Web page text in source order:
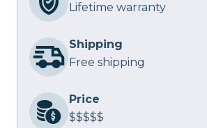
Lifetime warranty
Shipping
Free shipping
Price
$$$$$